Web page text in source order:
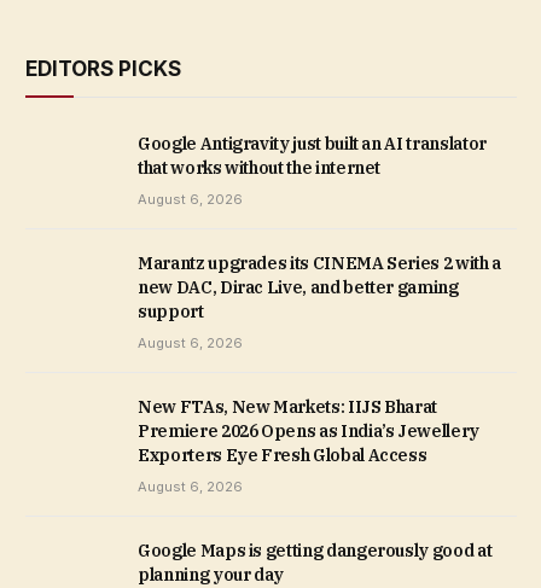
EDITORS PICKS
Google Antigravity just built an AI translator
that works without the internet
August 6, 2026
Marantz upgrades its CINEMA Series 2 with a
new DAC, Dirac Live, and better gaming
support
August 6, 2026
New FTAs, New Markets: IIJS Bharat
Premiere 2026 Opens as India’s Jewellery
Exporters Eye Fresh Global Access
August 6, 2026
Google Maps is getting dangerously good at
planning your day